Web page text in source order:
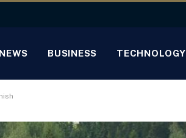
NEWS BUSINESS TECHNOLOGY